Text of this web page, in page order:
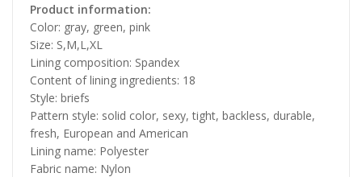
Product information:
Color: gray, green, pink
Size: S,M,L,XL
Lining composition: Spandex
Content of lining ingredients: 18
Style: briefs
Pattern style: solid color, sexy, tight, backless, durable,
fresh, European and American
Lining name: Polyester
Fabric name: Nylon